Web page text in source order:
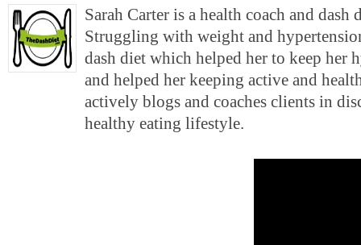
Sarah Carter is a health coach and dash
Struggling with weight and
dash diet which helped her to keep her
and helped her keeping active and
actively blogs and coaches clients in
healthy eating lifestyle.